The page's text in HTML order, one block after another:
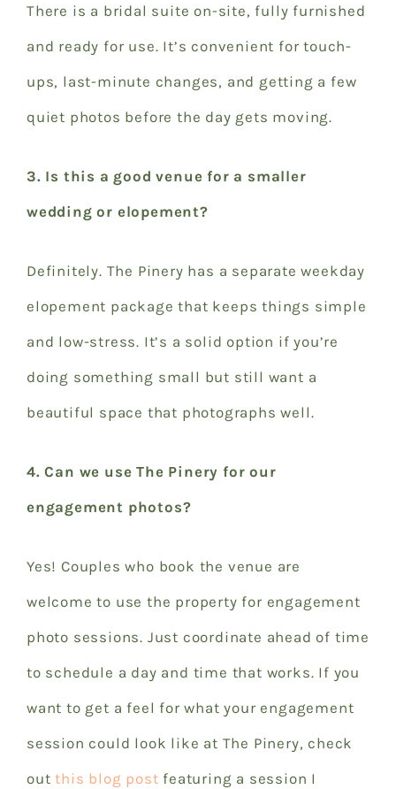
There is a bridal suite on-site, fully furnished
and ready for use. It’s convenient for touch-
ups, last-minute changes, and getting a few
quiet photos before the day gets moving.
3. Is this a good venue for a smaller
wedding or elopement?
Definitely. The Pinery has a separate weekday
elopement package that keeps things simple
and low-stress. It’s a solid option if you’re
doing something small but still want a
beautiful space that photographs well.
4. Can we use The Pinery for our
engagement photos?
Yes! Couples who book the venue are
welcome to use the property for engagement
photo sessions. Just coordinate ahead of time
to schedule a day and time that works. If you
want to get a feel for what your engagement
session could look like at The Pinery, check
outthis blog post featuring a session I